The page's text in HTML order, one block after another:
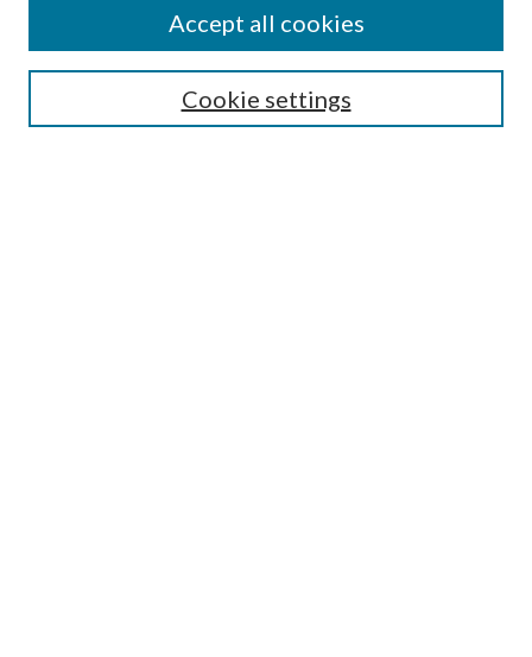
SEARCH
Cookie settings
Accept all cookies